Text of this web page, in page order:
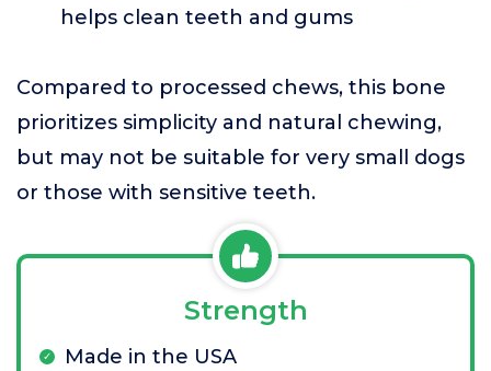
helps clean teeth and gums
Compared to processed chews, this bone
prioritizes simplicity and natural chewing,
but may not be suitable for very small dogs
or those with sensitive teeth.
Strength
Made in the USA